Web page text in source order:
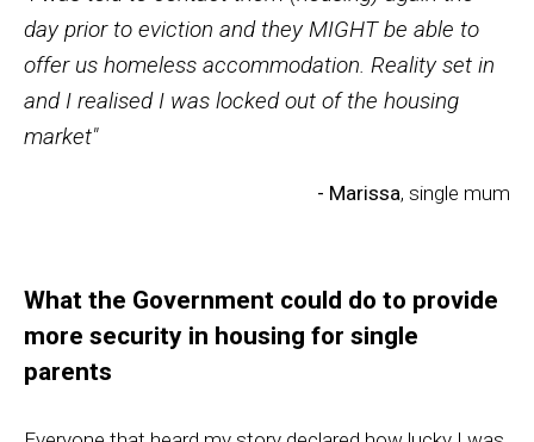
day prior to eviction and they MIGHT be able to
offer us homeless accommodation. Reality set in
and I realised I was locked out of the housing
market"
- Marissa, single mum
What the Government could do to provide
more security in housing for single
parents